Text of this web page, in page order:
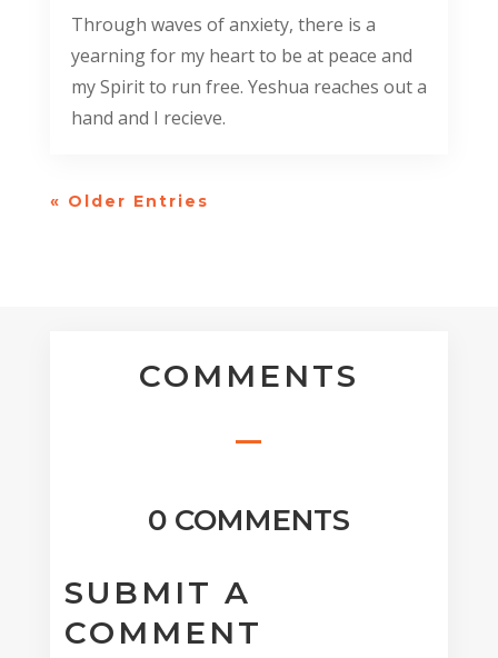
Through waves of anxiety, there is a
yearning for my heart to be at peace and
my Spirit to run free. Yeshua reaches out a
hand and I recieve.
« Older Entries
COMMENTS
0 COMMENTS
SUBMIT A
COMMENT